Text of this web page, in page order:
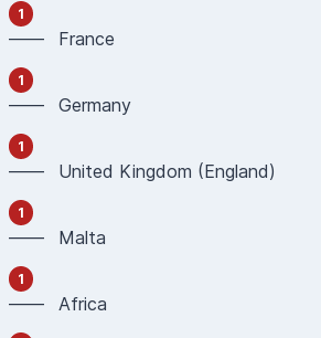
1
—— France
1
—— Germany
1
—— United Kingdom (England)
1
—— Malta
1
—— Africa